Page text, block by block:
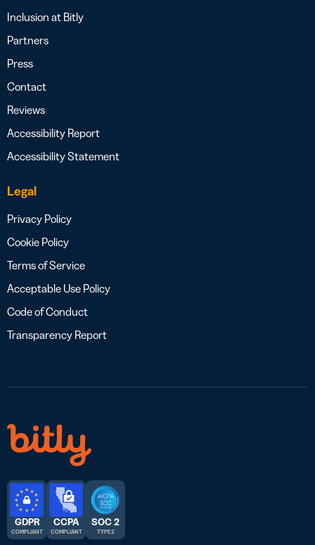
Inclusion at Bitly
Partners
Press
Contact
Reviews
Accessibility Report
Accessibility Statement
Legal
Privacy Policy
Cookie Policy
Terms of Service
Acceptable Use Policy
Code of Conduct
Transparency Report
GDPR
COMPLIANT
CCPA
COMPLIANT
SOC 2
TYPE 2